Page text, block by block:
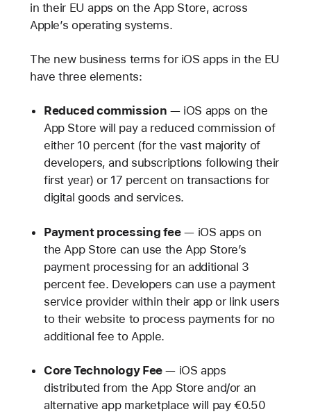
in their EU apps on the App Store, across
Apple’s operating systems.
The new business terms for iOS apps in the EU
have three elements:
Reduced commission — iOS apps on the
App Store will pay a reduced commission of
either 10 percent (for the vast majority of
developers, and subscriptions following their
first year) or 17 percent on transactions for
digital goods and services.
Payment processing fee— iOS apps on
the App Store can use the App Store’s
payment processing for an additional 3
percent fee. Developers can use a payment
service provider within their app or link users
to their website to process payments for no
additional fee to Apple.
Core Technology Fee— iOS apps
distributed from the App Store and/or an
alternative app marketplace will pay €0.50